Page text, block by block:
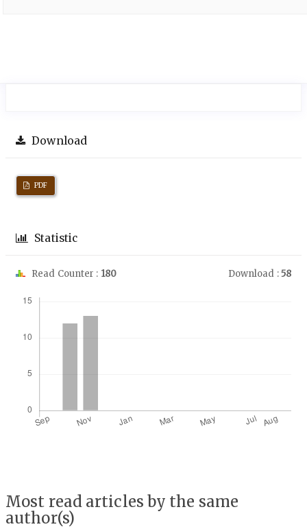
Download
PDF
Statistic
Read Counter : 180 Download :58
Most read articles by the same
author(s)